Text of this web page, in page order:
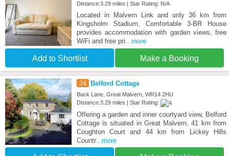
Distance:3.29 miles | Star Rating: N/A
Located in Malvern Link and only 36 km from
Kingsholm Stadium, Comfortable 3-BR House
provides accommodation with garden views, free
WiFi and free pri...more
Add to Shortlist Make a Booking
24 Belford Cottage
Back Lane, Great Malvern, WR14 2HU
Distance:3.29 miles | Star Rating:
Offering a garden and inner courtyard view, Belford
Cottage is situated in Great Malvern, 41 km from
Coughton Court and 44 km from Lickey Hills
Countr...more